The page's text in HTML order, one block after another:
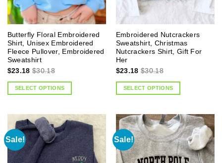
Butterfly Floral Embroidered
Shirt, Unisex Embroidered
Fleece Pullover, Embroidered
Sweatshirt
$23.18 $30.18
SELECT OPTIONS
Embroidered Nutcrackers
Sweatshirt, Christmas
Nutcrackers Shirt, Gift For
Her
$23.18 $30.18
SELECT OPTIONS
Sale! Sale!